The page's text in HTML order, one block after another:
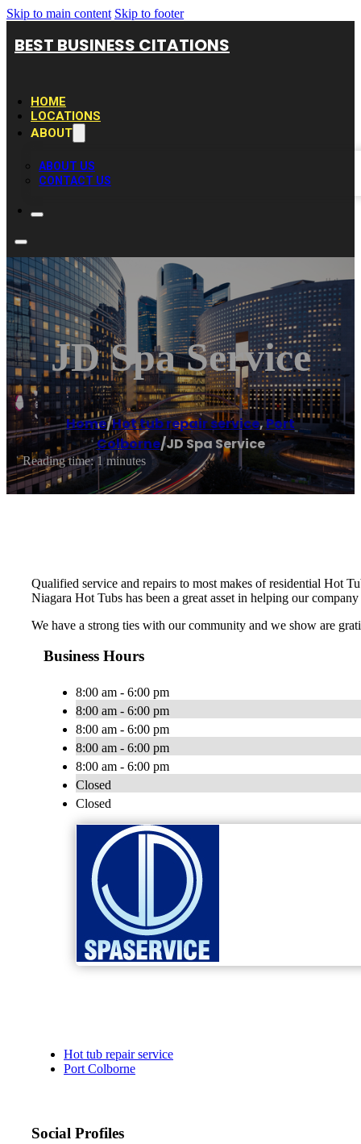
Skip to main content Skip to footer
BEST BUSINESS CITATIONS
HOME
LOCATIONS
ABOUT
ABOUT US
CONTACT US
JD Spa Service
Home/Hot tub repair service,Port
Colborne/JD Spa Service
Reading time: 1 minutes
Qualified service and repairs to most makes of residential Hot
Niagara Hot Tubs has been a great asset in helping our
We have a strong ties with our community and we show are
Business Hours
8:00 am - 6:00 pm
8:00 am - 6:00 pm
8:00 am - 6:00 pm
8:00 am - 6:00 pm
8:00 am - 6:00 pm
Closed
Closed
Hot tub repair service
Port Colborne
Social Profiles